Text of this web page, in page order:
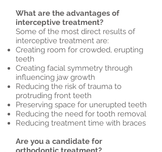
What are the advantages of
interceptive treatment?
Some of the most direct results of
interceptive treatment are:
Creating room for crowded, erupting
teeth
Creating facial symmetry through
influencing jaw growth
Reducing the risk of trauma to
protruding front teeth
Preserving space for unerupted teeth
Reducing the need for tooth removal
Reducing treatment time with braces
Are you a candidate for